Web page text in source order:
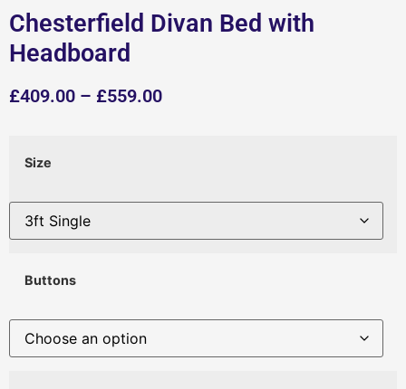
Chesterfield Divan Bed with
Headboard
£409.00 – £559.00
Size
Buttons